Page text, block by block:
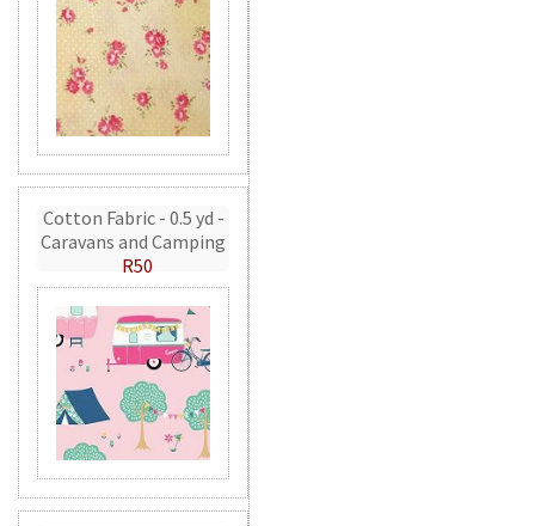
Cotton Fabric - 0.5 yd -
Caravans and Camping
R50